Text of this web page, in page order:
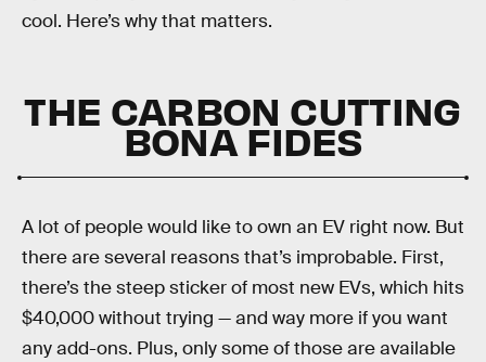
cool. Here’s why that matters.
THE CARBON CUTTING
BONA FIDES
A lot of people would like to own an EV right now. But
there are several reasons that’s improbable. First,
there’s the steep sticker of most new EVs, which hits
$40,000 without trying — and way more if you want
any add-ons. Plus, only some of those are available